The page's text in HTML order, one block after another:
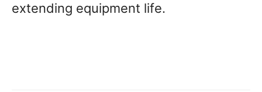
extending equipment life.